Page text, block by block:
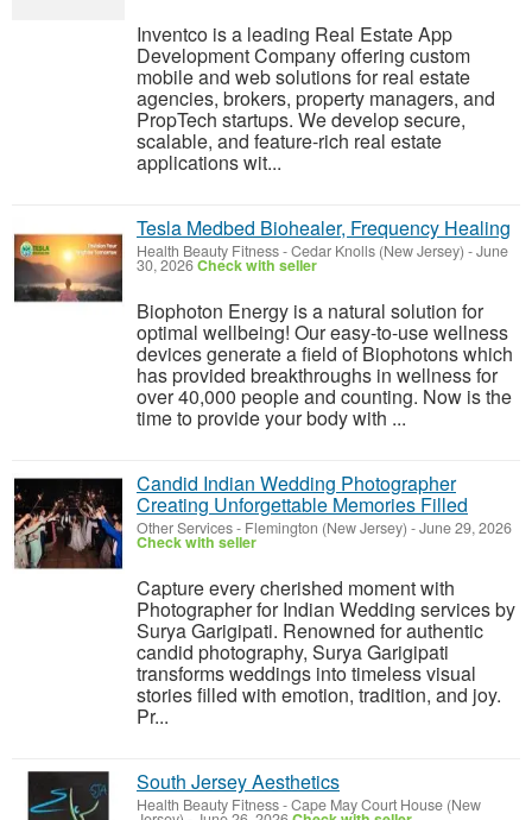
Inventco is a leading Real Estate App
Development Company offering custom
mobile and web solutions for real estate
agencies, brokers, property managers, and
PropTech startups. We develop secure,
scalable, and feature-rich real estate
applications wit...
Tesla Medbed Biohealer, Frequency Healing
Health Beauty Fitness-Cedar Knolls (New Jersey) -June
30, 2026Check with seller
Biophoton Energy is a natural solution for
optimal wellbeing! Our easy-to-use wellness
devices generate a field of Biophotons which
has provided breakthroughs in wellness for
over 40,000 people and counting. Now is the
time to provide your body with ...
Candid Indian Wedding Photographer
Creating Unforgettable Memories Filled
Other Services- Flemington (New Jersey) -June 29, 2026
Check with seller
Capture every cherished moment with
Photographer for Indian Wedding services by
Surya Garigipati. Renowned for authentic
candid photography, Surya Garigipati
transforms weddings into timeless visual
stories filled with emotion, tradition, and joy.
Pr...
South Jersey Aesthetics
Health Beauty Fitness-Cape May Court House (New